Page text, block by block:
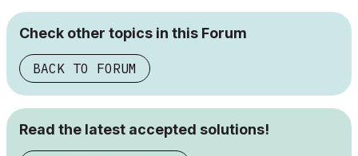
Check other topics in this Forum
BACK TO FORUM
Read the latest accepted solutions!